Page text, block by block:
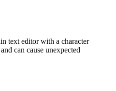
text editor with a character
can cause unexpected